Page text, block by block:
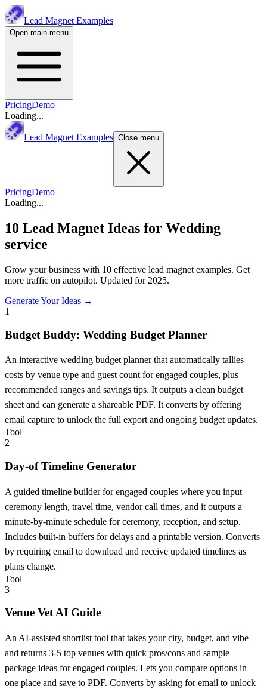
Lead Magnet Examples
Open main menu
PricingDemo
Loading...
Lead Magnet Examples Close menu
PricingDemo
Loading...
10 Lead Magnet Ideas for Wedding
service
Grow your business with 10 effective lead magnet examples. Get
more traffic on autopilot. Updated for 2025.
Generate Your Ideas →
1
Budget Buddy: Wedding Budget Planner
An interactive wedding budget planner that automatically tallies
costs by venue type and guest count for engaged couples, plus
recommended ranges and savings tips. It outputs a clean budget
sheet and can generate a shareable PDF. It converts by offering
email capture to unlock the full export and ongoing budget updates.
Tool
2
Day-of Timeline Generator
A guided timeline builder for engaged couples where you input
ceremony length, travel time, vendor call times, and it outputs a
minute-by-minute schedule for ceremony, reception, and setup.
Includes built-in buffers for delays and a printable version. Converts
by requiring email to download and receive updated timelines as
plans change.
Tool
3
Venue Vet AI Guide
An AI-assisted shortlist tool that takes your city, budget, and vibe
and returns 3-5 top venues with quick pros/cons and sample
package ideas for engaged couples. Lets you compare options in
one place and save to PDF. Converts by asking for email to unlock